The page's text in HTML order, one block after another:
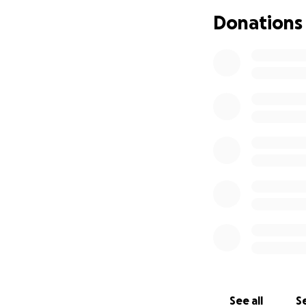
ones, the party
to a brighter and
Donations
See all